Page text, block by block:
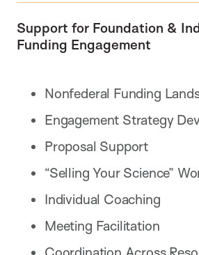
Support for Foundation &
Funding Engagement
Nonfederal Funding
Engagement Strategy
Proposal Support
“Selling Your Science”
Individual Coaching
Meeting Facilitation